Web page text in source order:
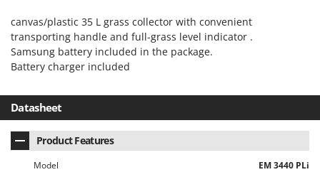
canvas/plastic 35 L grass collector with convenient
transporting handle and full-grass level indicator .
Samsung battery included in the package.
Battery charger included
Datasheet
Product Features
Model EM 3440 PLi